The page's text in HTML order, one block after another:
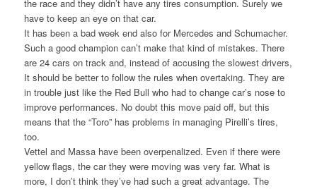
the race and they didn’t have any tires consumption. Surely we
have to keep an eye on that car.
It has been a bad week end also for Mercedes and Schumacher.
Such a good champion can’t make that kind of mistakes. There
are 24 cars on track and, instead of accusing the slowest drivers,
It should be better to follow the rules when overtaking. They are
in trouble just like the Red Bull who had to change car’s nose to
improve performances. No doubt this move paid off, but this
means that the “Toro” has problems in managing Pirelli’s tires,
too.
Vettel and Massa have been overpenalized. Even if there were
yellow flags, the car they were moving was very far. What is
more, I don’t think they’ve had such a great advantage. The